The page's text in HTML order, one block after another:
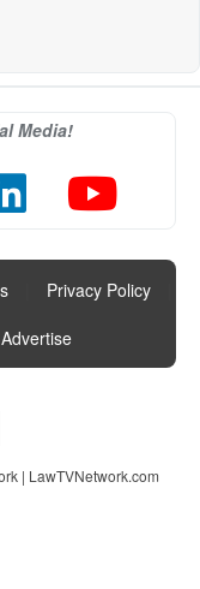
Media!
Privacy Policy
Advertise
| LawTVNetwork.com